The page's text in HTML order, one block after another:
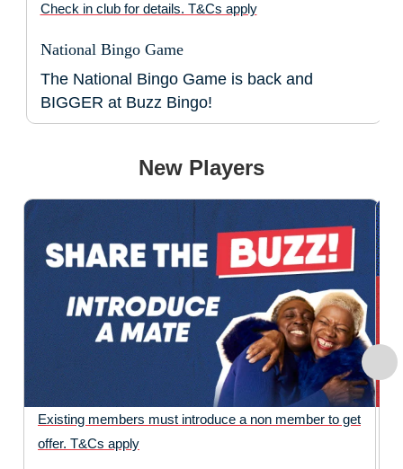
Check in club for details. T&Cs apply
National Bingo Game
The National Bingo Game is back and
BIGGER at Buzz Bingo!
New Players
Existing members must introduce a non member to get
offer. T&Cs apply